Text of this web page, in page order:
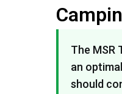
The MSR
an
should